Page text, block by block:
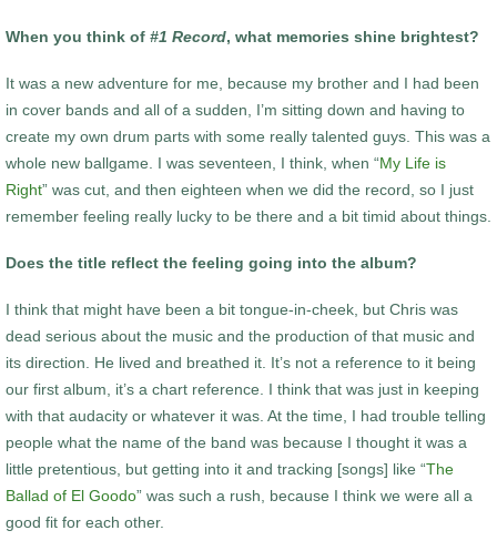
When you think of #1 Record, what memories shine brightest?
It was a new adventure for me, because my brother and I had been
in cover bands and all of a sudden, I’m sitting down and having to
create my own drum parts with some really talented guys. This was a
whole new ballgame. I was seventeen, I think, when “My Life is
Right” was cut, and then eighteen when we did the record, so I just
remember feeling really lucky to be there and a bit timid about things.
Does the title reflect the feeling going into the album?
I think that might have been a bit tongue-in-cheek, but Chris was
dead serious about the music and the production of that music and
its direction. He lived and breathed it. It’s not a reference to it being
our first album, it’s a chart reference. I think that was just in keeping
with that audacity or whatever it was. At the time, I had trouble telling
people what the name of the band was because I thought it was a
little pretentious, but getting into it and tracking [songs] like “The
Ballad of El Goodo” was such a rush, because I think we were all a
good fit for each other.